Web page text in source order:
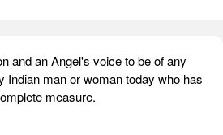
and an Angel's voice to be of any
Indian man or woman today who has
measure.